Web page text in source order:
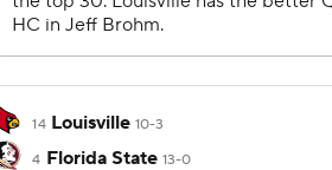
14 Louisville 10-3
4 Florida State 13-0